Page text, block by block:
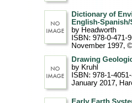
Dictionary of
English-
by Headworth
ISBN: 978-0-471-
November 1997,
Drawing
by Kruhl
ISBN: 978-1-
January 2017,